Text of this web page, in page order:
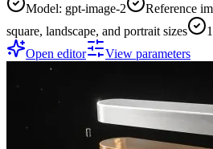
Model: gpt-image-2 Reference
square, landscape, and portrait sizes
Open editor
View parameters